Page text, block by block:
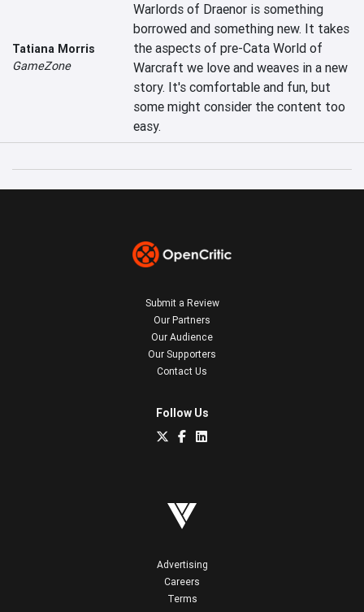
Tatiana Morris
GameZone
Warlords of Draenor is something
borrowed and something new. It takes
the aspects of pre-Cata World of
Warcraft we love and weaves in a new
story. It's comfortable and fun, but
some might consider the content too
easy.
Submit a Review
Our Partners
Our Audience
Our Supporters
Contact Us
Follow Us
Advertising
Careers
Terms